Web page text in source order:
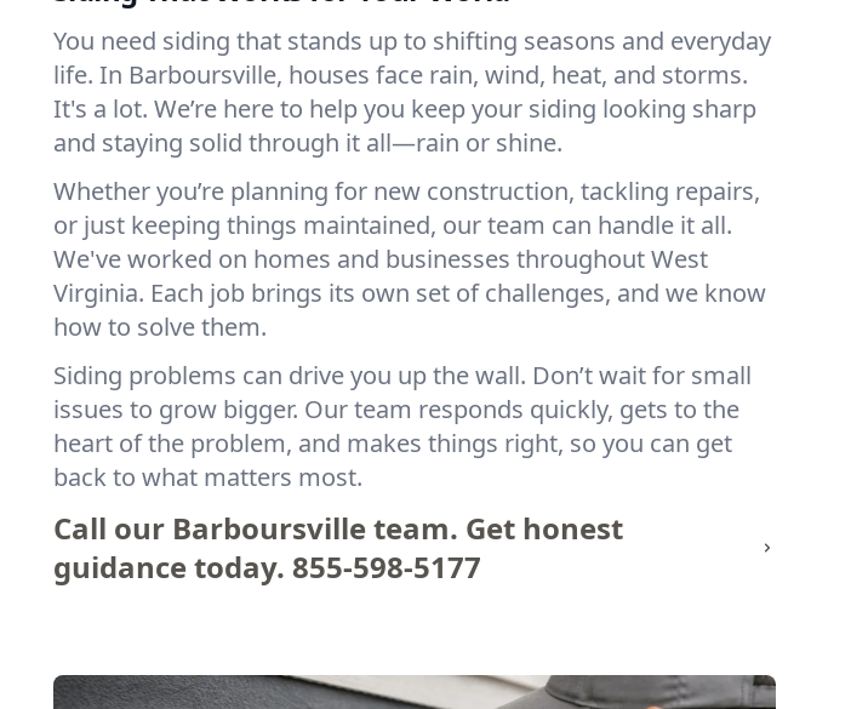
You need siding that stands up to shifting seasons and everyday
life. In Barboursville, houses face rain, wind, heat, and storms.
It's a lot. We’re here to help you keep your siding looking sharp
and staying solid through it all—rain or shine.
Whether you’re planning for new construction, tackling repairs,
or just keeping things maintained, our team can handle it all.
We've worked on homes and businesses throughout West
Virginia. Each job brings its own set of challenges, and we know
how to solve them.
Siding problems can drive you up the wall. Don’t wait for small
issues to grow bigger. Our team responds quickly, gets to the
heart of the problem, and makes things right, so you can get
back to what matters most.
Call our Barboursville team. Get honest
guidance today. 855-598-5177